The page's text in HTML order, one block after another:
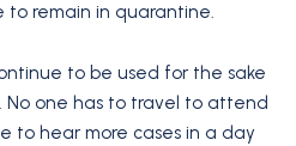
to remain in quarantine.
to be used for the sake
No one has to travel to attend
to hear more cases in a day